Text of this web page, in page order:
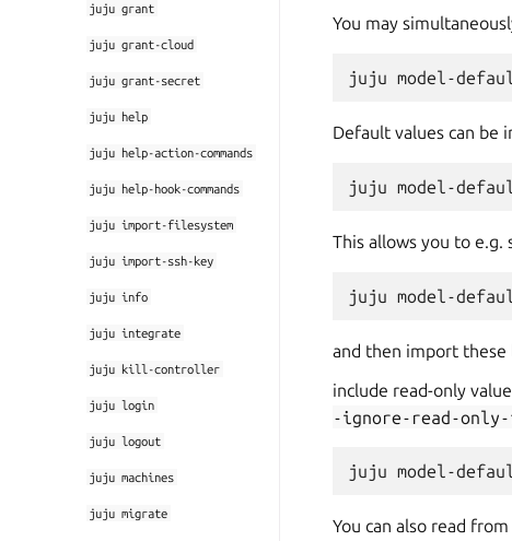
juju grant
juju grant-cloud
juju grant-secret
juju help
juju help-action-commands
juju help-hook-commands
juju import-filesystem
juju import-ssh-key
juju info
juju integrate
juju kill-controller
juju login
juju logout
juju machines
juju migrate
You may
Default values can be
This allows you to e.g.
and then import
include read-only
-ignore-read-
You can also read from